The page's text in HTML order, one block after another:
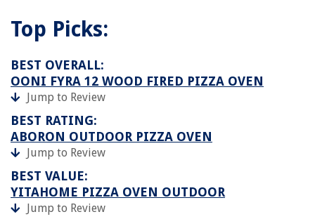
Top Picks:
BEST OVERALL:
OONI FYRA 12 WOOD FIRED PIZZA OVEN
Jump to Review
BEST RATING:
ABORON OUTDOOR PIZZA OVEN
Jump to Review
BEST VALUE:
YITAHOME PIZZA OVEN OUTDOOR
Jump to Review